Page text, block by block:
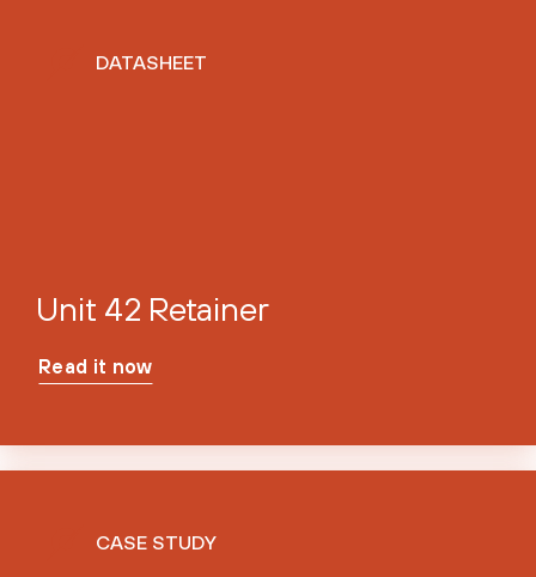
DATASHEET
Unit 42 Retainer
Read it now
CASE STUDY